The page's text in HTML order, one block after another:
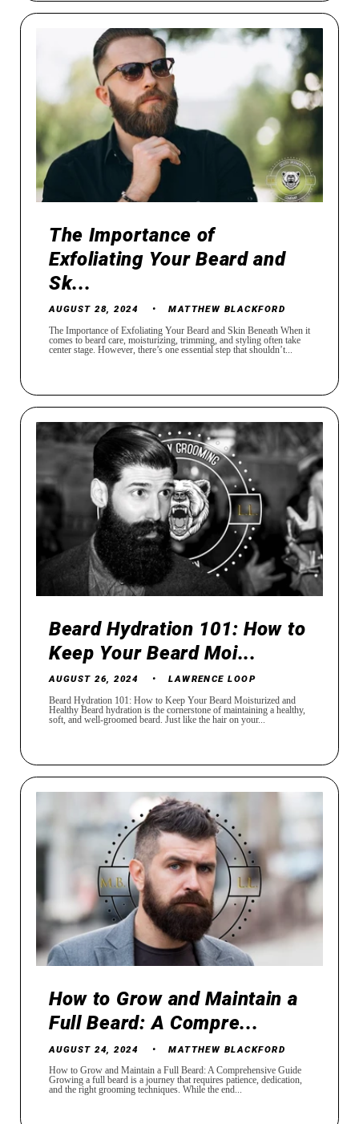
The Importance of
Exfoliating Your Beard and
Sk...
AUGUST 28, 2024 MATTHEW BLACKFORD
The Importance of Exfoliating Your Beard and Skin Beneath When it
comes to beard care, moisturizing, trimming, and styling often take
center stage. However, there’s one essential step that shouldn’t...
Beard Hydration 101: How to
Keep Your Beard Moi...
AUGUST 26, 2024 LAWRENCE LOOP
Beard Hydration 101: How to Keep Your Beard Moisturized and
Healthy Beard hydration is the cornerstone of maintaining a healthy,
soft, and well-groomed beard. Just like the hair on your...
How to Grow and Maintain a
Full Beard: A Compre...
AUGUST 24, 2024 MATTHEW BLACKFORD
How to Grow and Maintain a Full Beard: A Comprehensive Guide
Growing a full beard is a journey that requires patience, dedication,
and the right grooming techniques. While the end...